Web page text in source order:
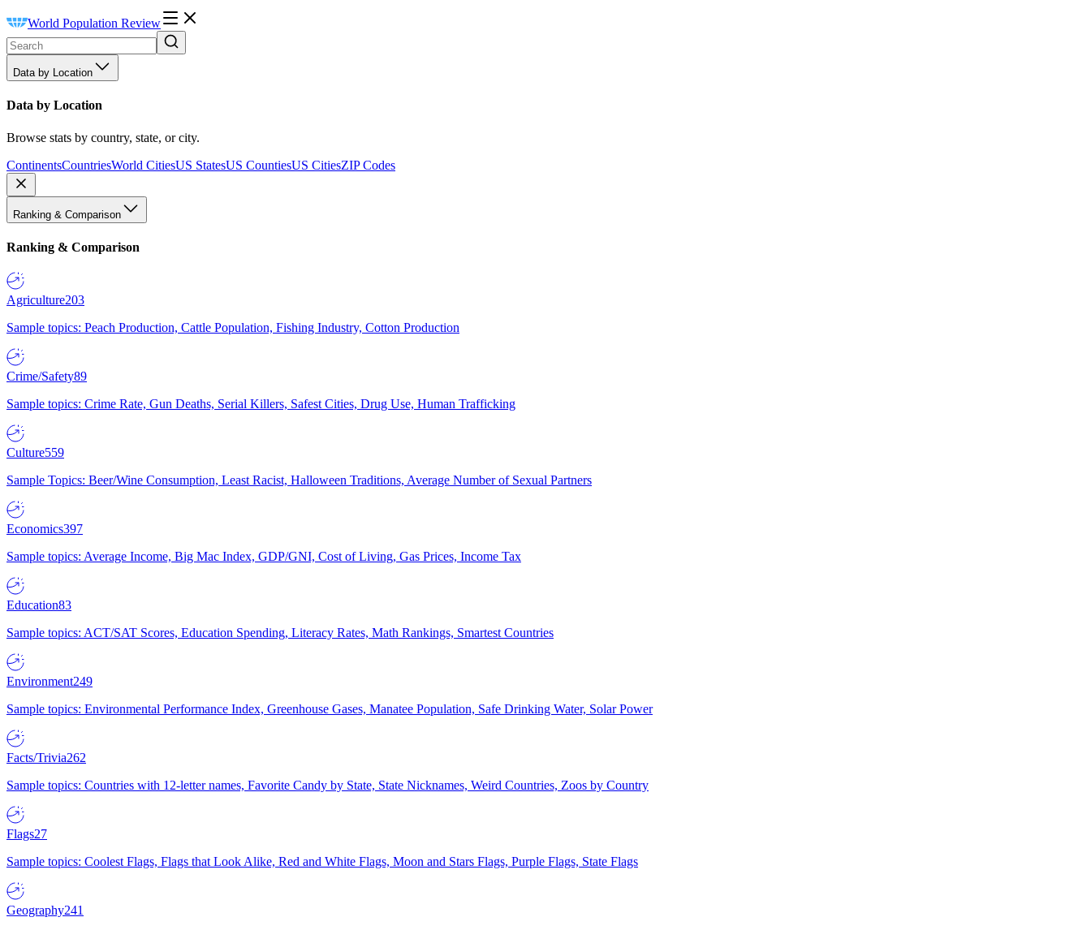
World Population Review
Data by Location
Data by Location
Browse stats by country, state, or city.
ContinentsCountriesWorld CitiesUS StatesUS CountiesUS CitiesZIP Codes
Ranking & Comparison
Ranking & Comparison
Agriculture203
Sample topics: Peach Production, Cattle Population, Fishing Industry, Cotton Production
Crime/Safety89
Sample topics: Crime Rate, Gun Deaths, Serial Killers, Safest Cities, Drug Use, Human Trafficking
Culture559
Sample Topics: Beer/Wine Consumption, Least Racist, Halloween Traditions, Average Number of Sexual Partners
Economics397
Sample topics: Average Income, Big Mac Index, GDP/GNI, Cost of Living, Gas Prices, Income Tax
Education83
Sample topics: ACT/SAT Scores, Education Spending, Literacy Rates, Math Rankings, Smartest Countries
Environment249
Sample topics: Environmental Performance Index, Greenhouse Gases, Manatee Population, Safe Drinking Water, Solar Power
Facts/Trivia262
Sample topics: Countries with 12-letter names, Favorite Candy by State, State Nicknames, Weird Countries, Zoos by Country
Flags27
Sample topics: Coolest Flags, Flags that Look Alike, Red and White Flags, Moon and Stars Flags, Purple Flags, State Flags
Geography241